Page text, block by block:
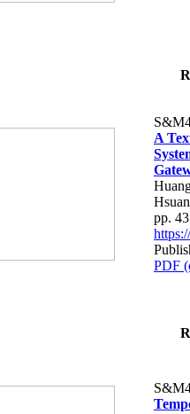
A
pp.
PDF